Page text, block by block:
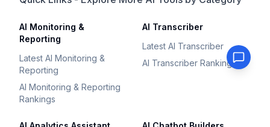
AI Monitoring &
Reporting
Latest AI Monitoring &
Reporting
AI Monitoring & Reporting
Rankings
AI Transcriber
Latest AI Transcriber
AI Transcriber Rankings